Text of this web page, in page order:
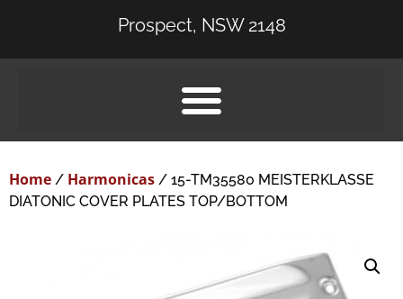
Prospect, NSW 2148
Home / Harmonicas / 15-TM35580 MEISTERKLASSE
DIATONIC COVER PLATES TOP/BOTTOM